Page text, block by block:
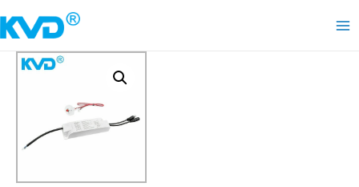
to
content